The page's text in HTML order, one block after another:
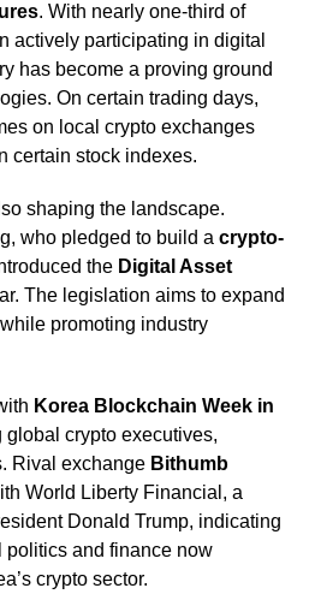
. With nearly one-third of
actively participating in digital
has become a proving ground
On certain trading days,
on local crypto exchanges
certain stock indexes.
shaping the landscape.
who pledged to build a crypto-
the Digital Asset
The legislation aims to expand
promoting industry
Korea Blockchain Week in
global crypto executives,
Rival exchange Bithumb
World Liberty Financial, a
Donald Trump, indicating
politics and finance now
crypto sector.